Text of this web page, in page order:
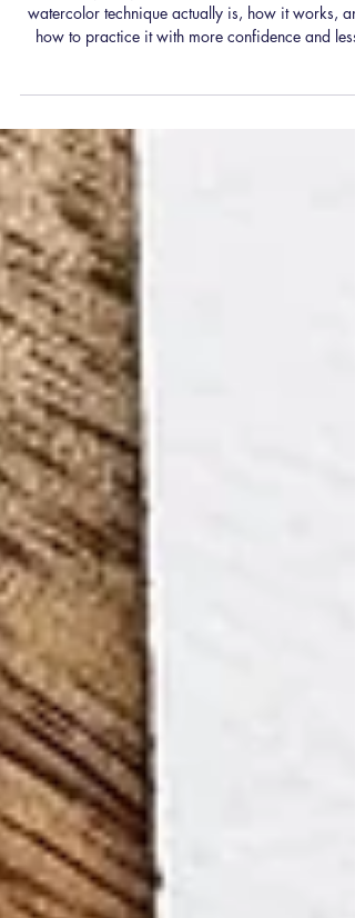
Watercolor: A
Beginner's Guide
In this post, you’ll learn what the wet-into-wet
how to practice it with more confidence and less
frustration. Whether you’re just starting out or
revisiting the basics, we’ll walk through everything